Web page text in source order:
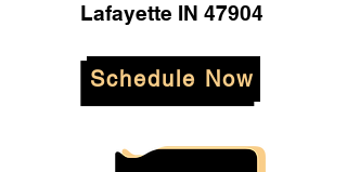
Lafayette IN 47904
Schedule Now